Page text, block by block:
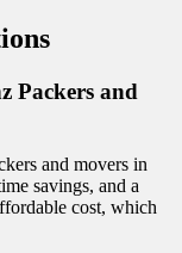
Packers and
and movers in
savings, and a
cost, which